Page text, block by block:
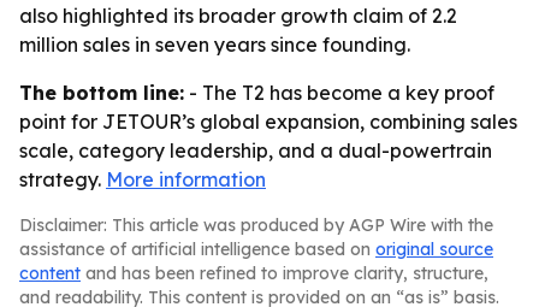
also highlighted its broader growth claim of 2.2
million sales in seven years since founding.
The bottom line: - The T2 has become a key proof
point for JETOUR’s global expansion, combining sales
scale, category leadership, and a dual-powertrain
strategy. More information
Disclaimer: This article was produced by AGP Wire with the
assistance of artificial intelligence based on original source
content and has been refined to improve clarity, structure,
and readability. This content is provided on an “as is” basis.